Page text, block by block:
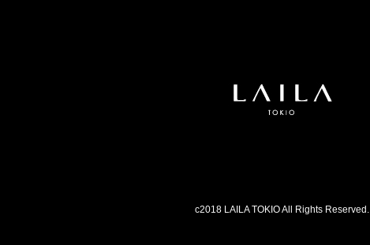
c2018 LAILA TOKIO All Rights Reserved.